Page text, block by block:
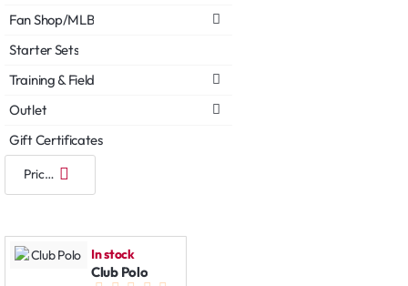
Fan Shop/MLB
Starter Sets
Training & Field
Outlet
Gift Certificates
In stock
Club Polo